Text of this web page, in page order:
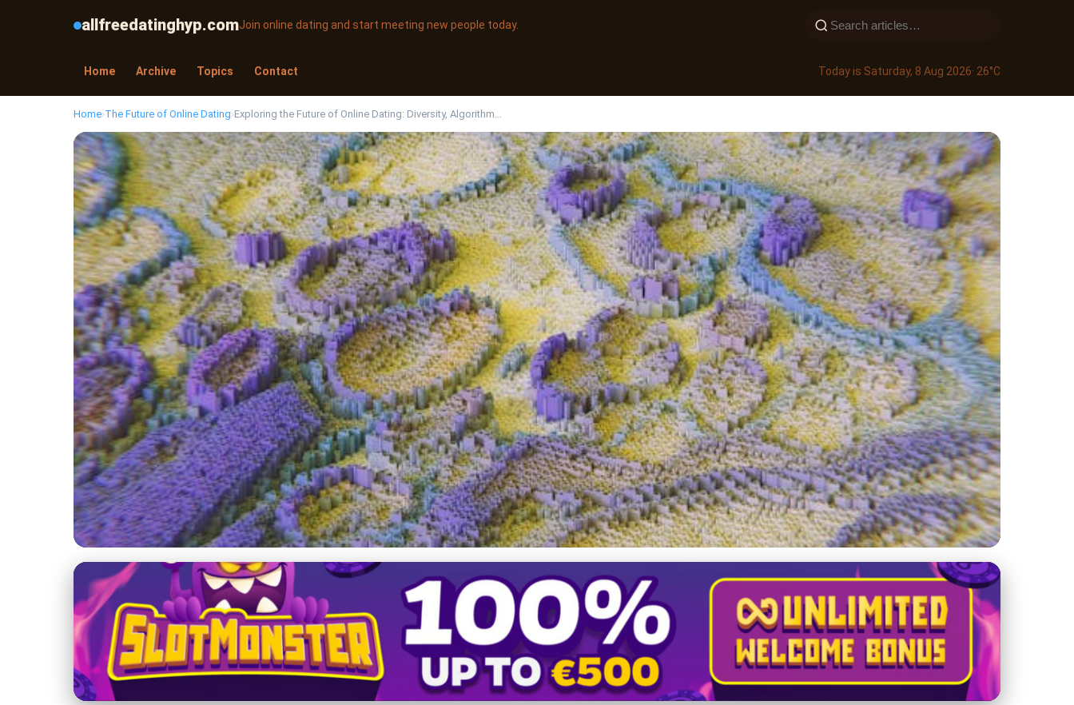
allfreedatinghyp.comJoin online dating and start meeting new people today.
Home Archive Topics Contact Today is Saturday, 8 Aug 2026· 26°C
Home›The Future of Online Dating›Exploring the Future of Online Dating: Diversity, Algorithm…
The Future of Online Dating
Exploring the Future of Online Dating: Diversity, Algorithms, and
Challenges